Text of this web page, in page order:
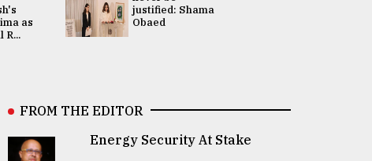
as
R...
justified: Shama
Obaed
FROM THE EDITOR
Energy Security At Stake